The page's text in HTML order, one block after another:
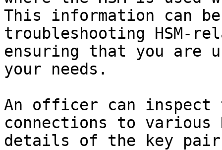
This information can
troubleshooting HSM-
ensuring that you are
your needs.
An officer can
connections to various
details of the key